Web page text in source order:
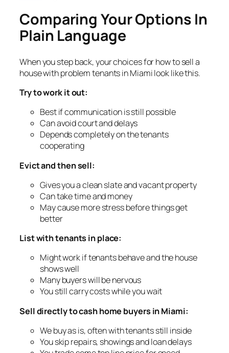
Comparing Your Options In
Plain Language
When you step back, your choices for how to sell a
house with problem tenants in Miami look like this.
Try to work it out:
Best if communication is still possible
Can avoid court and delays
Depends completely on the tenants
cooperating
Evict and then sell:
Gives you a clean slate and vacant property
Can take time and money
May cause more stress before things get
better
List with tenants in place:
Might work if tenants behave and the house
shows well
Many buyers will be nervous
You still carry costs while you wait
Sell directly to cash home buyers in Miami:
We buy as is, often with tenants still inside
You skip repairs, showings and loan delays